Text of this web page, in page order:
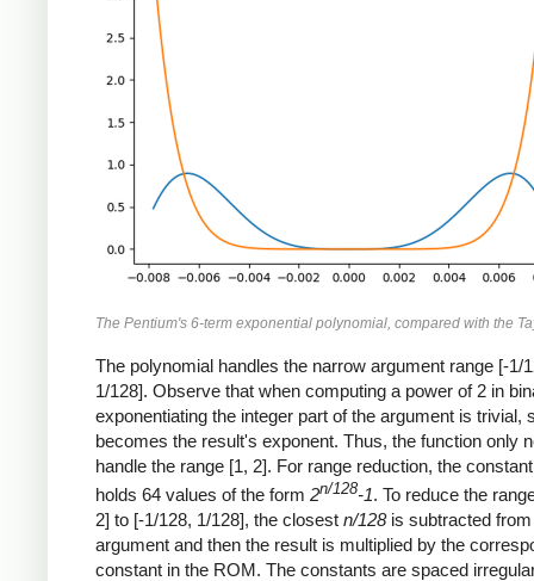
The Pentium's 6-term exponential polynomial, compared with the
The polynomial handles the narrow argument range [-1/
1/128]. Observe that when computing a power of 2 in
exponentiating the integer part of the argument is trivial,
becomes the result's exponent. Thus, the function only
handle the range [1, 2]. For range reduction, the
holds 64 values of the form 2n/128-1. To reduce the
2] to [-1/128, 1/128], the closest n/128is subtracted from
argument and then the result is multiplied by the
constant in the ROM. The constants are spaced